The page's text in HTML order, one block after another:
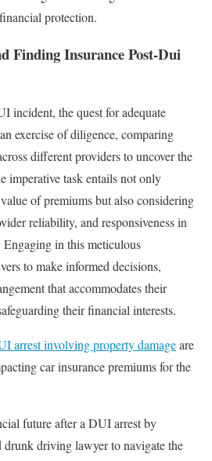
protection.
Finding Insurance Post-Dui
incident, the quest for adequate
exercise of diligence, comparing
different providers to uncover the
imperative task entails not only
of premiums but also considering
reliability, and responsiveness in
in this meticulous
to make informed decisions,
that accommodates their
their financial interests.
arrest involving property damageare
car insurance premiums for the
future after a DUI arrest by
drunk driving lawyer to navigate the